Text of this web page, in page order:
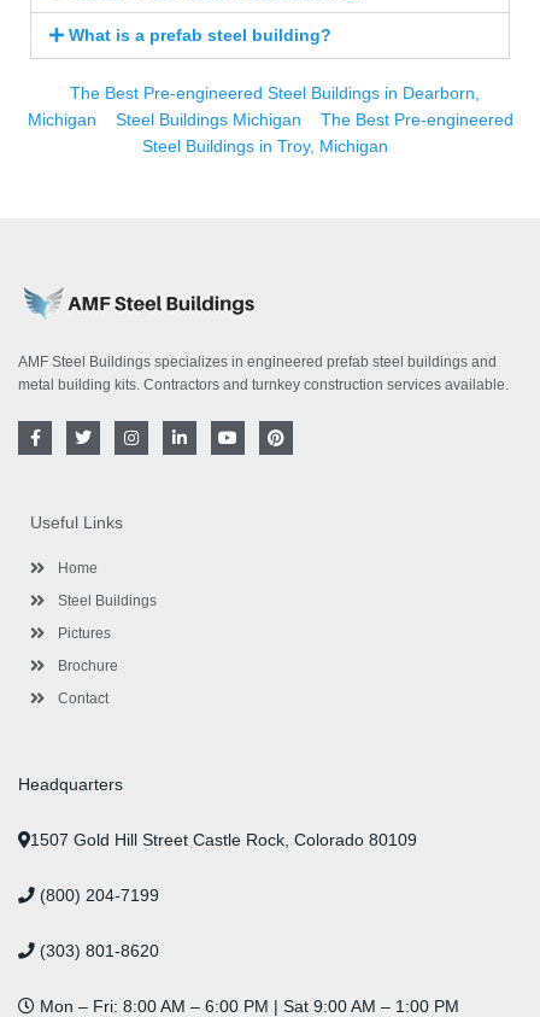
What is a prefab steel building?
The Best Pre-engineered Steel Buildings in Dearborn,
Michigan
Steel Buildings Michigan
The Best Pre-engineered
Steel Buildings in Troy, Michigan
AMF Steel Buildings specializes in engineered prefab steel buildings and
metal building kits. Contractors and turnkey construction services available.
F
a
o
o
-
T
w
e
r
I
n
i
Y
o
P
i
Useful Links
Home
Steel Buildings
Pictures
Brochure
Contact
Headquarters
1507 Gold Hill Street Castle Rock, Colorado 80109
(800) 204-7199
(303) 801-8620
Mon – Fri: 8:00 AM – 6:00 PM | Sat 9:00 AM – 1:00 PM